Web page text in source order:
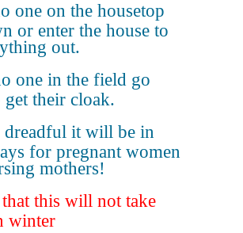
one on the housetop
or enter the house to
out.
one in the field go
get their cloak.
it will be in
for pregnant women
mothers!
this will not take
winter